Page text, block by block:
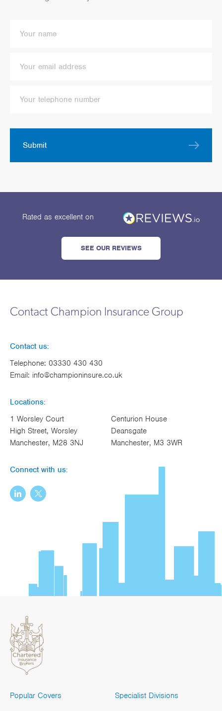
Submit
Rated as excellent on
SEE OUR REVIEWS
Contact Champion Insurance Group
Contact us:
Telephone: 03330 430 430
Email: info@championinsure.co.uk
Locations:
1 Worsley Court
High Street, Worsley
Manchester, M28 3NJ
Centurion House
Deansgate
Manchester, M3 3WR
Connect with us:
Popular Covers Specialist Divisions